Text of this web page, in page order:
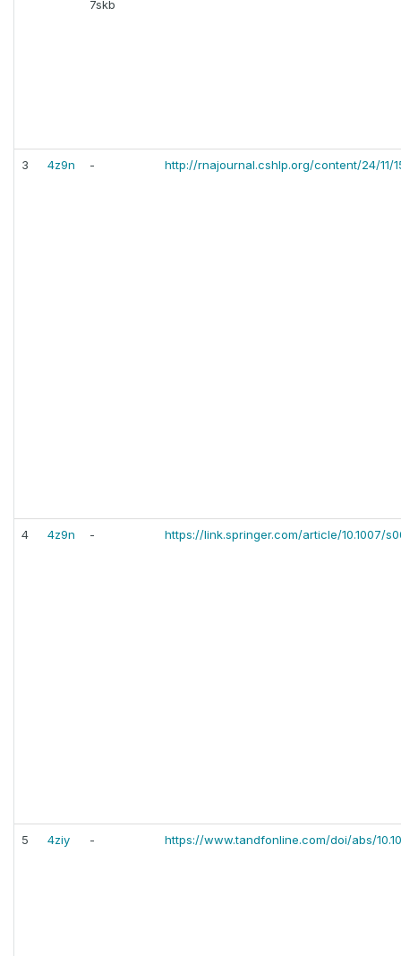
7skb
3 4z9n - http://rnajournal.cshlp.org/content/24/11/
4 4z9n - https://link.springer.com/article/10.1007/
5 4ziy - https://www.tandfonline.com/doi/abs/